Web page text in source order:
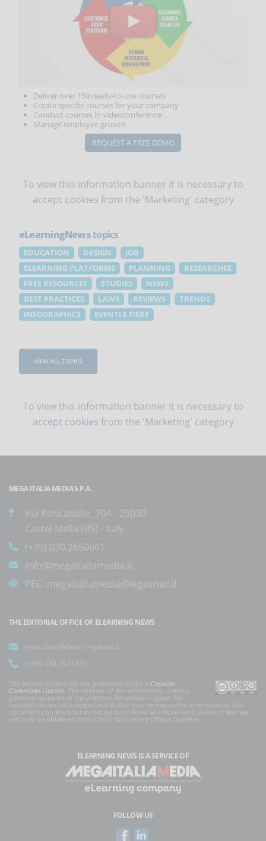
Deliver over 150 ready-to-use courses
Create specific courses for your company
Conduct courses in videoconference
Manage employee growth
REQUEST A FREE DEMO
To view this information banner it is necessary to
accept cookies from the 'Marketing' category
eLearningNewstopics
EDUCATION DESIGN
JOB
ELEARNING PLATFORMS
PLANNING
RESEARCHES
FREE RESOURCES
STUDIES
NEWS
BEST PRACTICES
LAWS REVIEWS
TRENDS
INFOGRAPHICS
EVENTI E FIERE
VIEW ALL TOPICS
To view this information banner it is necessary to
accept cookies from the 'Marketing' category
MEGA ITALIA MEDIA S.P.A.
Via Roncadelle, 70A - 25030
Castel Mella (BS) - Italy
(+39) 030.2650661
info@megaitaliamedia.it
PEC: megaitaliamedia@legalmail.it
THE EDITORIAL OFFICE OF ELEARNING NEWS
redazione@elearningnews.it
(+39) 030.5531835
The articles on this site are published under a Creative
Commons License . The content of the articles may contain
personal opinions of the authors. No answer is given for
translations and/or interpretations that may be inaccurate or erroneous. The
documents on the site can not be considered as official texts, a rule of law law
can only be obtained from official sources (eg Official Gazette).
ELEARNING NEWS IS A SERVICE OF
FOLLOW US